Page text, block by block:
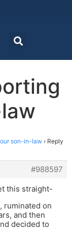
son-in-law › Reply
#988597
this straight-
ruminated on
and then
decided to